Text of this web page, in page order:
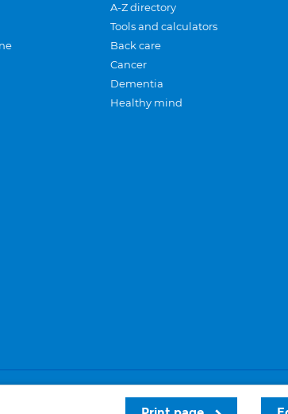
A-Z directory
Tools and calculators
Back care
Cancer
Dementia
Healthy mind
Privacy and cookies Sitemap